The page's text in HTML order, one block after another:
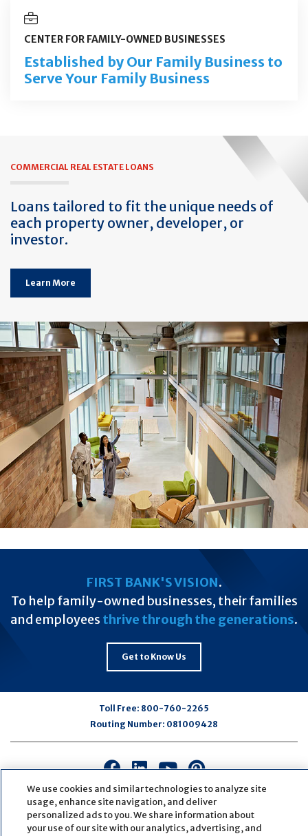
CENTER FOR FAMILY-OWNED BUSINESSES
Established by Our Family Business to
Serve Your Family Business
COMMERCIAL REAL ESTATE LOANS
Loans tailored to fit the unique needs of
each property owner, developer, or
investor.
Learn More
FIRST BANK'S VISION.
To help family-owned businesses, their families
and employees thrive through the generations.
Get to Know Us
Toll Free: 800-760-2265
Routing Number: 081009428
Connect
with
us
on
Connect
with
us
on
Connect
with
us
on
Connect
with
us
on
We use cookies and similar technologies to analyze site
usage, enhance site navigation, and deliver
personalized ads to you. We share information about
your use of our site with our analytics, advertising, and